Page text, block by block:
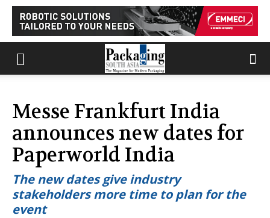
Messe Frankfurt India
announces new dates for
Paperworld India
The new dates give industry
stakeholders more time to plan for the
event